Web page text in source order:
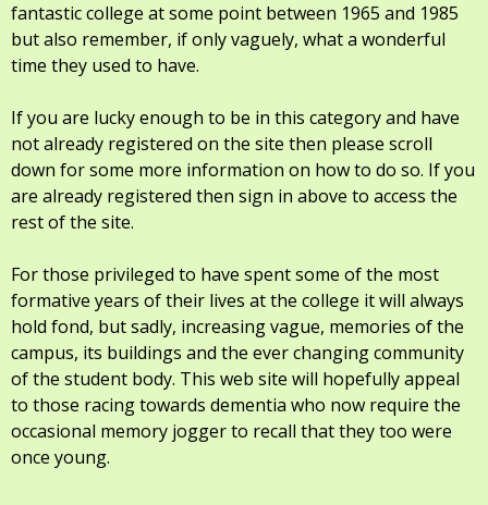
fantastic college at some point between 1965 and 1985
but also remember, if only vaguely, what a wonderful
time they used to have.
If you are lucky enough to be in this category and have
not already registered on the site then please scroll
down for some more information on how to do so. If you
are already registered then sign in above to access the
rest of the site.
For those privileged to have spent some of the most
formative years of their lives at the college it will always
hold fond, but sadly, increasing vague, memories of the
campus, its buildings and the ever changing community
of the student body. This web site will hopefully appeal
to those racing towards dementia who now require the
occasional memory jogger to recall that they too were
once young.